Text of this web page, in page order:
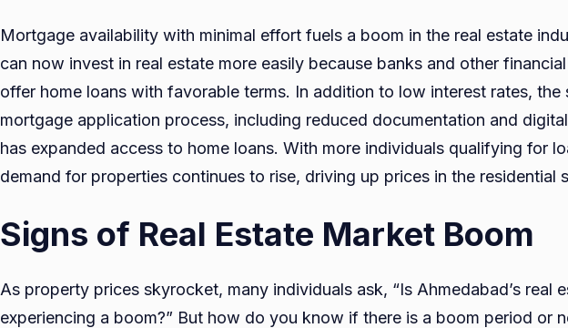
Mortgage availability with minimal effort fuels a boom in the real estate
can now invest in real estate more easily because banks and other
offer home loans with favorable terms. In addition to low interest rates, the
mortgage application process, including reduced documentation and
has expanded access to home loans. With more individuals qualifying for
demand for properties continues to rise, driving up prices in the residential
Signs of Real Estate Market Boom
As property prices skyrocket, many individuals ask, “Is Ahmedabad’s real
experiencing a boom?” But how do you know if there is a boom period or